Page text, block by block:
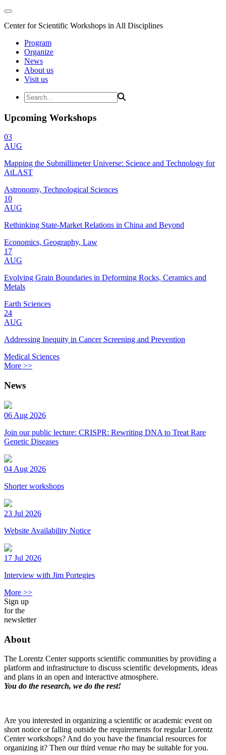
Center for Scientific Workshops in All Disciplines
Program
Organize
News
About us
Visit us
Upcoming Workshops
03
AUG
Mapping the Submillimeter Universe: Science and Technology for
AtLAST
Astronomy, Technological Sciences
10
AUG
Rethinking State-Market Relations in China and Beyond
Economics, Geography, Law
17
AUG
Evolving Grain Boundaries in Deforming Rocks, Ceramics and
Metals
Earth Sciences
24
AUG
Addressing Inequity in Cancer Screening and Prevention
Medical Sciences
More >>
News
06 Aug 2026
Join our public lecture: CRISPR: Rewriting DNA to Treat Rare
Genetic Diseases
04 Aug 2026
Shorter workshops
23 Jul 2026
Website Availability Notice
17 Jul 2026
Interview with Jim Portegies
More >>
Sign up
for the
newsletter
About
The Lorentz Center supports scientific communities by providing a
platform and infrastructure to discuss scientific developments, ideas
and plans in an open and interactive atmosphere.
You do the research, we do the rest!
Are you interested in organizing a scientific or academic event on
short notice or falling outside the requirements for regular Lorentz
Center workshops? And do you have the financial resources for
organizing it? Then our third venue rho may be suitable for you.